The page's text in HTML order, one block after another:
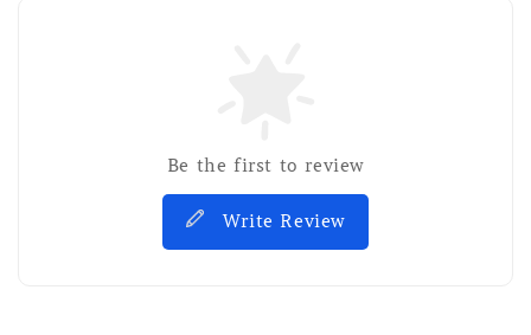
Be the first to review
Write Review